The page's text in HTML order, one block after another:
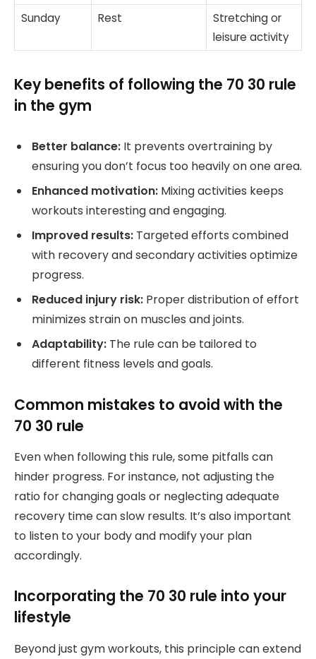
Sunday Rest
Stretching or
leisure activity
Key benefits of following the 70 30 rule
in the gym
Better balance: It prevents overtraining by
ensuring you don’t focus too heavily on one area.
Enhanced motivation: Mixing activities keeps
workouts interesting and engaging.
Improved results: Targeted efforts combined
with recovery and secondary activities optimize
progress.
Reduced injury risk: Proper distribution of effort
minimizes strain on muscles and joints.
Adaptability: The rule can be tailored to
different fitness levels and goals.
Common mistakes to avoid with the
70 30 rule
Even when following this rule, some pitfalls can
hinder progress. For instance, not adjusting the
ratio for changing goals or neglecting adequate
recovery time can slow results. It’s also important
to listen to your body and modify your plan
accordingly.
Incorporating the 70 30 rule into your
lifestyle
Beyond just gym workouts, this principle can extend